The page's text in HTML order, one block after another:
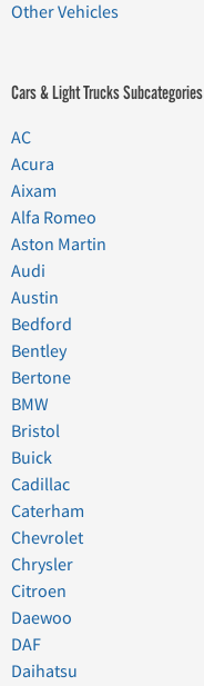
Other Vehicles
Cars & Light Trucks Subcategories
AC
Acura
Aixam
Alfa Romeo
Aston Martin
Audi
Austin
Bedford
Bentley
Bertone
BMW
Bristol
Buick
Cadillac
Caterham
Chevrolet
Chrysler
Citroen
Daewoo
DAF
Daihatsu